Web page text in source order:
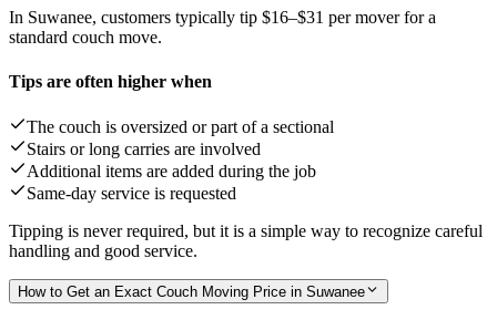
In Suwanee, customers typically tip $16–$31 per mover for a
standard couch move.
Tips are often higher when
The couch is oversized or part of a sectional
Stairs or long carries are involved
Additional items are added during the job
Same-day service is requested
Tipping is never required, but it is a simple way to recognize careful
handling and good service.
How to Get an Exact Couch Moving Price in Suwanee